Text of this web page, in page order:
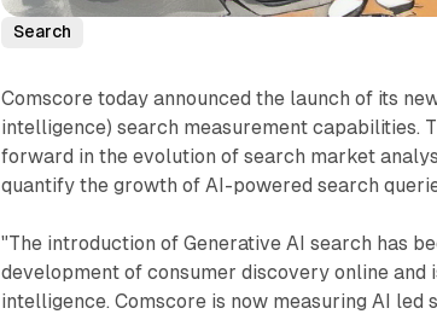
Search
Comscore today announced the launch of its
intelligence) search measurement capabilities.
forward in the evolution of search market
quantify the growth of AI-powered search
"The introduction of Generative AI search has
development of consumer discovery online
intelligence. Comscore is now measuring AI led